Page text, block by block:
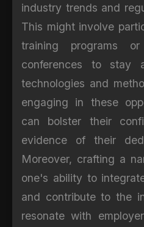
industry trends and
This might involve
training programs
conferences to stay
technologies and
engaging in these
can bolster their
evidence of their
Moreover, crafting a
one's ability to
and contribute to the
resonate with